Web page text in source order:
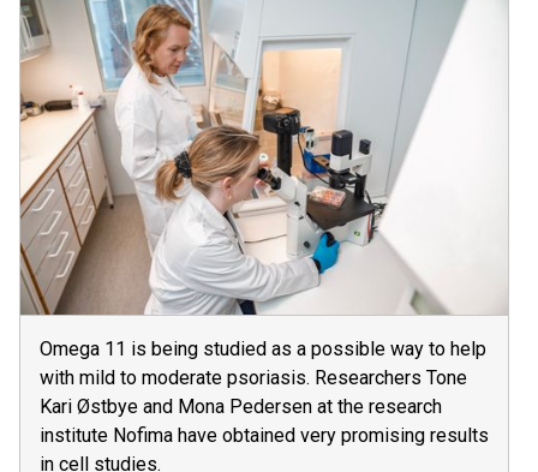
Omega 11 is being studied as a possible way to help
with mild to moderate psoriasis. Researchers Tone
Kari Østbye and Mona Pedersen at the research
institute Nofima have obtained very promising results
in cell studies.